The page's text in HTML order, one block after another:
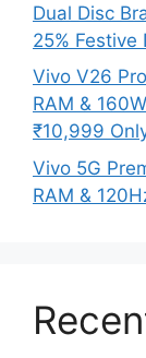
Dual Disc
25% Festive
Vivo V26
RAM &
₹10,999
Vivo 5G
RAM &